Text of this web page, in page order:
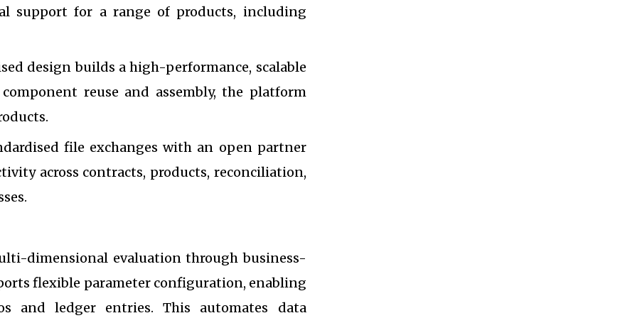
support for a range of products, including
design builds a high-performance, scalable
reuse and assembly, the platform
file exchanges with an open partner
across contracts, products, reconciliation,
dimensional evaluation through business-
flexible parameter configuration, enabling
and ledger entries. This automates data